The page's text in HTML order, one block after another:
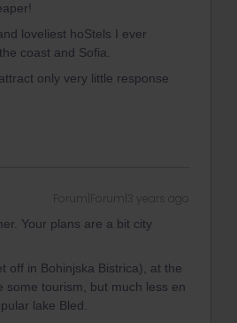
loveliest hoStels I ever
coast and Sofia.
only very little response
Forum|Forum|3 years ago
Your plans are a bit city
off in Bohinjska Bistrica), at the
some tourism, but much less en
lake Bled.